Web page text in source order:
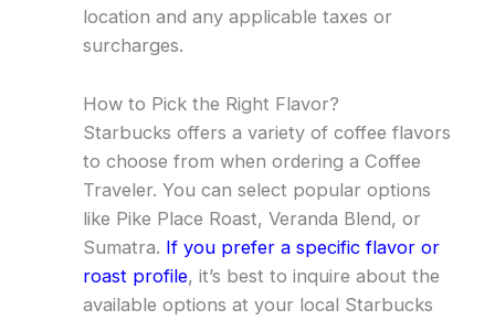
location and any applicable taxes or
surcharges.
How to Pick the Right Flavor?
Starbucks offers a variety of coffee flavors
to choose from when ordering a Coffee
Traveler. You can select popular options
like Pike Place Roast, Veranda Blend, or
Sumatra. If you prefer a specific flavor or
roast profile, it’s best to inquire about the
available options at your local Starbucks